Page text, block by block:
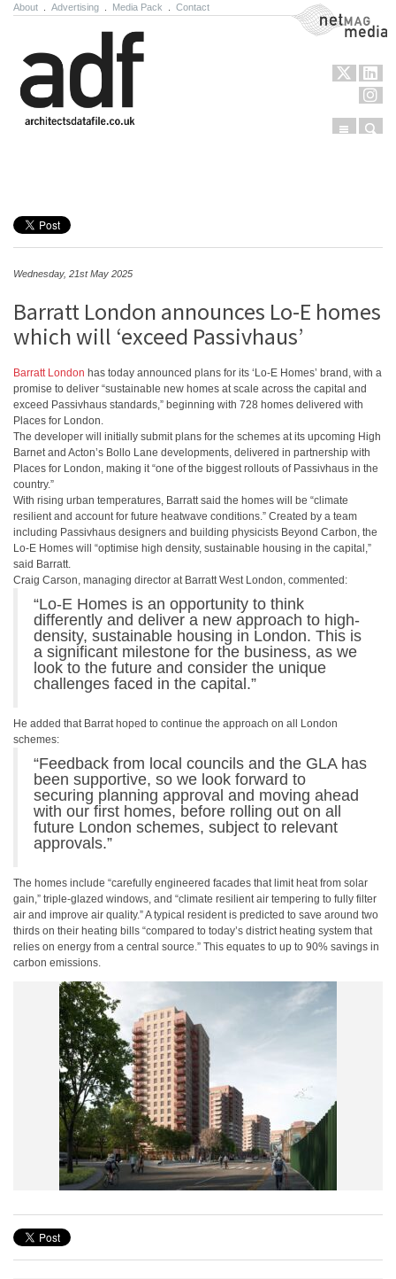
About Advertising Media Pack Contact NetMag Media
Menu
Wednesday, 21st May 2025
Barratt London announces Lo-E homes
which will ‘exceed Passivhaus’
Barratt London has today announced plans for its ‘Lo-E Homes’ brand, with a
promise to deliver “sustainable new homes at scale across the capital and
exceed Passivhaus standards,” beginning with 728 homes delivered with
Places for London.
The developer will initially submit plans for the schemes at its upcoming High
Barnet and Acton’s Bollo Lane developments, delivered in partnership with
Places for London, making it “one of the biggest rollouts of Passivhaus in the
country.”
With rising urban temperatures, Barratt said the homes will be “climate
resilient and account for future heatwave conditions.” Created by a team
including Passivhaus designers and building physicists Beyond Carbon, the
Lo-E Homes will “optimise high density, sustainable housing in the capital,”
said Barratt.
Craig Carson, managing director at Barratt West London, commented:
“Lo-E Homes is an opportunity to think
differently and deliver a new approach to high-
density, sustainable housing in London. This is
a significant milestone for the business, as we
look to the future and consider the unique
challenges faced in the capital.”
He added that Barrat hoped to continue the approach on all London
schemes:
“Feedback from local councils and the GLA has
been supportive, so we look forward to
securing planning approval and moving ahead
with our first homes, before rolling out on all
future London schemes, subject to relevant
approvals.”
The homes include “carefully engineered facades that limit heat from solar
gain,” triple-glazed windows, and “climate resilient air tempering to fully filter
air and improve air quality.” A typical resident is predicted to save around two
thirds on their heating bills “compared to today’s district heating system that
relies on energy from a central source.” This equates to up to 90% savings in
carbon emissions.